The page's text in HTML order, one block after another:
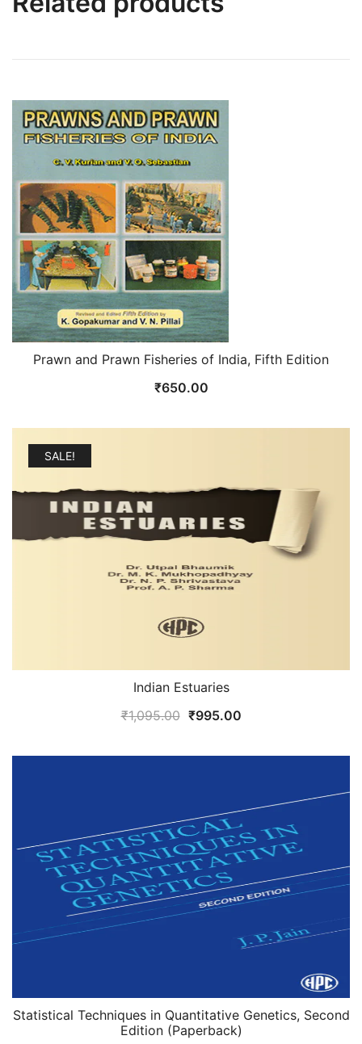
Prawn and Prawn Fisheries of India, Fifth Edition
₹650.00
SALE!
Indian Estuaries
₹1,095.00 Original
was:
₹995.00Current
is:
Statistical Techniques in Quantitative Genetics, Second
Edition (Paperback)